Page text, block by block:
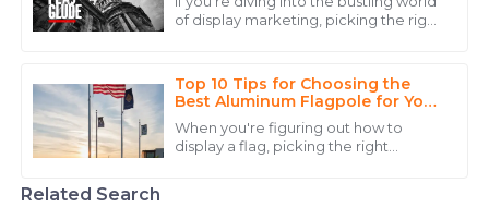
of display marketing, picking the right
Top 10 Tips for Choosing the
Best Aluminum Flagpole for Your
Needs
When you're figuring out how to
display a flag, picking the right
ensured that I had all the information I needed.
I
Isabella
Lewis
Outstanding product quality and an exemplary team
Related Search